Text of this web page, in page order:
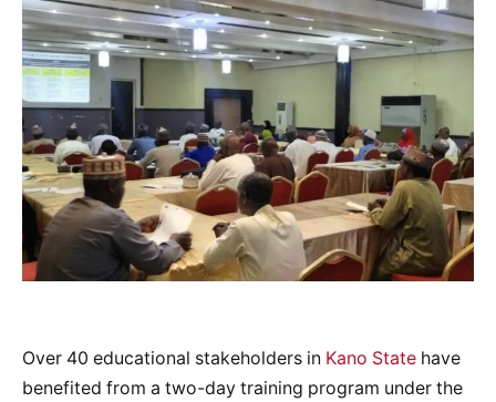
Over 40 educational stakeholders in Kano State have
benefited from a two-day training program under the